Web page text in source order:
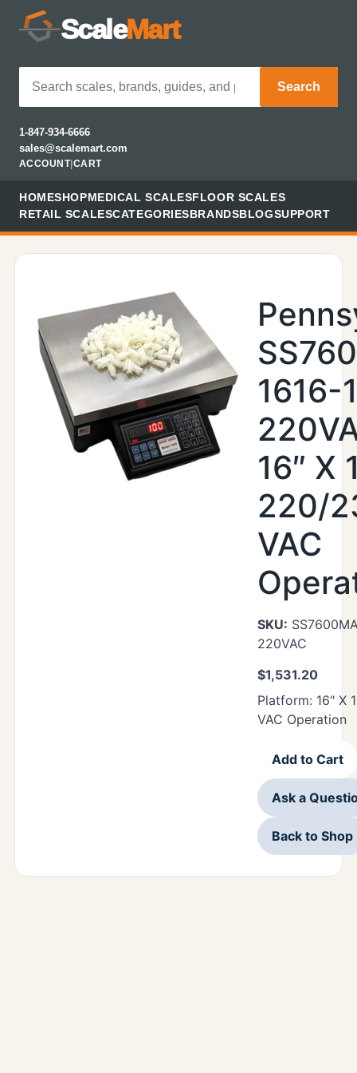
ScaleMart
Search
1-847-934-6666
sales@scalemart.com
ACCOUNT| CART
HOMESHOPMEDICAL SCALESFLOOR SCALES
RETAIL SCALESCATEGORIESBRANDSBLOGSUPPORT
1616-
16″ X
220/
VAC
SKU:
220VAC
$1,531.20
Platform: 16" X
VAC Operation
Add to Cart
Ask a
Back to Shop